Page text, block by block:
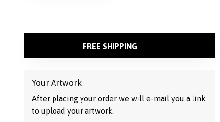
multiple
The
may
chosen
FREE SHIPPING
Your Artwork
After placing your order we will e-mail you a link
to upload your artwork.